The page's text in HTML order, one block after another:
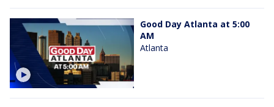
Good Day Atlanta at 5:00
AM
Atlanta